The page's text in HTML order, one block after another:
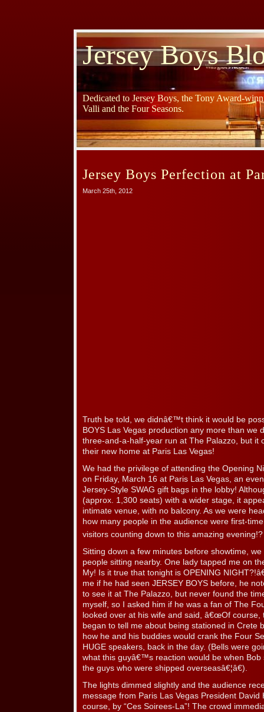
Jersey Boys
Dedicated to Jersey Boys, the Tony Award-
Valli and the Four Seasons.
Jersey Boys Perfection at
March 25th, 2012
Truth be told, we didnâ€™t think it would be
BOYS Las Vegas production any more than we
three-and-a-half-year run at The Palazzo, but it
their new home at Paris Las Vegas!
We had the privilege of attending the Opening
on Friday, March 16 at Paris Las Vegas, an
Jersey-Style SWAG gift bags in the lobby!
(approx. 1,300 seats) with a wider stage, it
intimate venue, with no balcony. As we were
how many people in the audience were first-
visitors counting down to this amazing
Sitting down a few minutes before showtime,
people sitting nearby. One lady tapped me on
My! Is it true that tonight is OPENING
me if he had seen JERSEY BOYS before, he
to see it at The Palazzo, but never found the
myself, so I asked him if he was a fan of The
looked over at his wife and said, â€œOf course,
began to tell me about being stationed in Crete
how he and his buddies would crank the Four
HUGE speakers, back in the day. (Bells were
what this guyâ€™s reaction would be when
the guys who were shipped overseasâ€¦â€).
The lights dimmed slightly and the audience
message from Paris Las Vegas President David
course, by “Ces Soirees-La”! The crowd